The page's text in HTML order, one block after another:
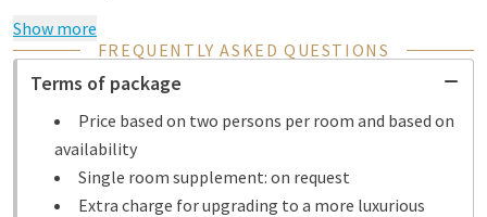
Show more
FREQUENTLY ASKED QUESTIONS
Terms of package
Price based on two persons per room and based on
availability
Single room supplement: on request
Extra charge for upgrading to a more luxurious